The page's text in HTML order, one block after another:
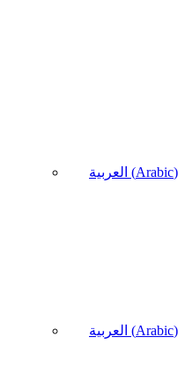
العربية (Arabic)
العربية (Arabic)